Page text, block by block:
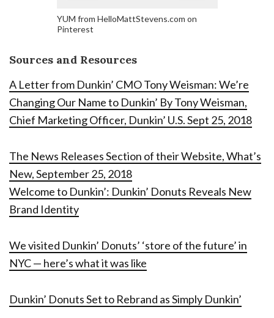
YUM from HelloMattStevens.com on
Pinterest
Sources and Resources
A Letter from Dunkin’ CMO Tony Weisman: We’re
Changing Our Name to Dunkin’ By Tony Weisman,
Chief Marketing Officer, Dunkin’ U.S. Sept 25, 2018
The News Releases Section of their Website, What’s
New, September 25, 2018
Welcome to Dunkin’: Dunkin’ Donuts Reveals New
Brand Identity
We visited Dunkin’ Donuts’ ‘store of the future’ in
NYC — here’s what it was like
Dunkin’ Donuts Set to Rebrand as Simply Dunkin’